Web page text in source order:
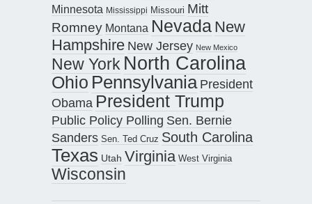
Minnesota Mississippi Missouri Mitt
Romney Montana Nevada New
Hampshire New Jersey New Mexico
New York North Carolina
Ohio Pennsylvania President
Obama President Trump
Public Policy Polling Sen. Bernie
Sanders Sen. Ted Cruz South Carolina
Texas Utah Virginia West Virginia
Wisconsin